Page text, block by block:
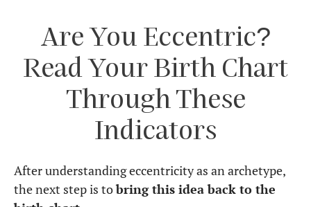
Are You Eccentric?
Read Your Birth Chart
Through These
Indicators
After understanding eccentricity as an archetype,
the next step is tobring this idea back to the